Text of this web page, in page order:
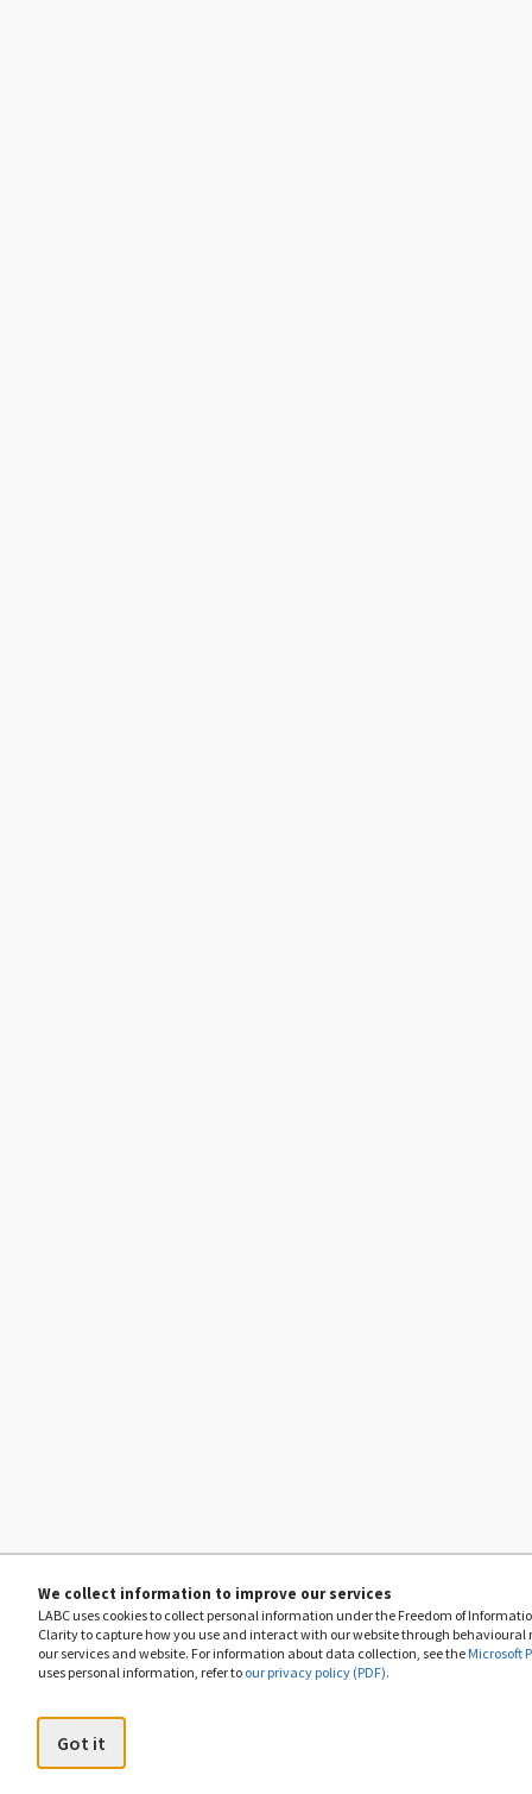
We collect information to improve our services
LABC uses cookies to collect personal information under the Freedom of
Clarity to capture how you use and interact with our website through
our services and website. For information about data collection, see the Microsoft
uses personal information, refer to our privacy policy (PDF).
Got it